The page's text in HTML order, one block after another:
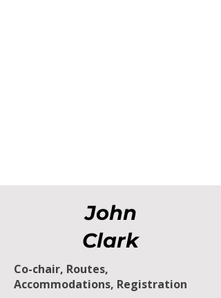
John
Clark
Co-chair, Routes,
Accommodations, Registration